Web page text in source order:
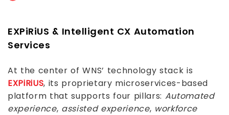
EXPiRiUS & Intelligent CX Automation
Services
At the center of WNS’ technology stack is
EXPiRiUS, its proprietary microservices-based
platform that supports four pillars: Automated
experience, assisted experience, workforce